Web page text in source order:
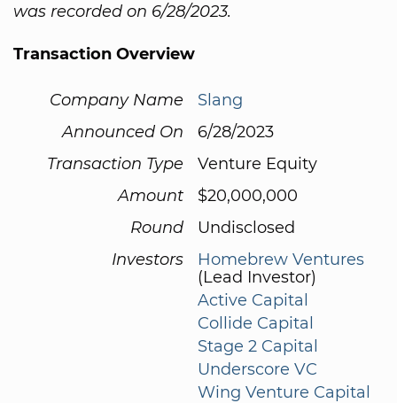
was recorded on 6/28/2023.
Transaction Overview
Company Name
Slang
Announced On
6/28/2023
Transaction Type
Venture Equity
Amount
$20,000,000
Round
Undisclosed
Investors
Homebrew Ventures
(Lead Investor)
Active Capital
Collide Capital
Stage 2 Capital
Underscore VC
Wing Venture Capital